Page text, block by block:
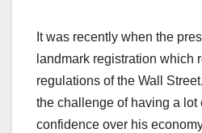
It was recently when the
landmark registration which
regulations of the Wall
the challenge of having a lot
confidence over his